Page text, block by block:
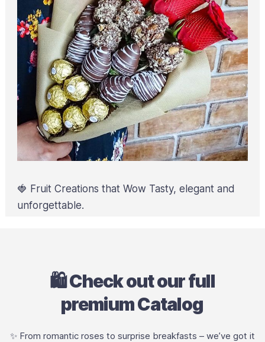
🍓 Fruit Creations that Wow Tasty, elegant and
unforgettable.
🛍️ Check out our full
premium Catalog
✨ From romantic roses to surprise breakfasts – we’ve got it